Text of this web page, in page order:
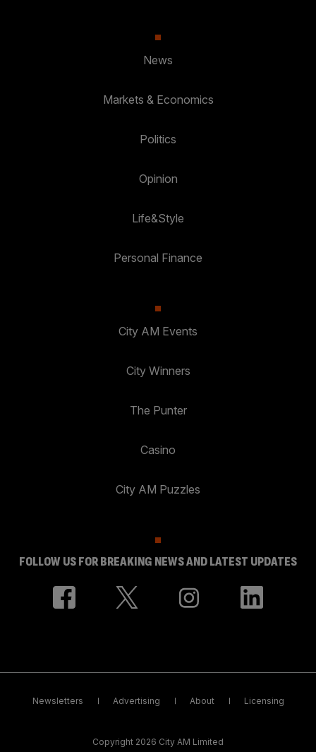
News
Markets & Economics
Politics
Opinion
Life&Style
Personal Finance
City AM Events
City Winners
The Punter
Casino
City AM Puzzles
FOLLOW US FOR BREAKING NEWS AND LATEST UPDATES
Newsletters Advertising About Licensing
Copyright 2026 City AM Limited